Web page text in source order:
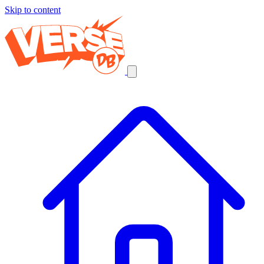
Skip to content